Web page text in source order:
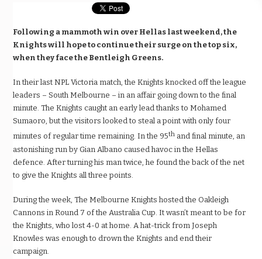
Following a mammoth win over Hellas last weekend, the
Knights will hope to continue their surge on the top six,
when they face the Bentleigh Greens.
In their last NPL Victoria match, the Knights knocked off the league
leaders – South Melbourne – in an affair going down to the final
minute. The Knights caught an early lead thanks to Mohamed
Sumaoro, but the visitors looked to steal a point with only four
minutes of regular time remaining. In the 95th and final minute, an
astonishing run by Gian Albano caused havoc in the Hellas
defence. After turning his man twice, he found the back of the net
to give the Knights all three points.
During the week, The Melbourne Knights hosted the Oakleigh
Cannons in Round 7 of the Australia Cup. It wasn’t meant to be for
the Knights, who lost 4-0 at home. A hat-trick from Joseph
Knowles was enough to drown the Knights and end their
campaign.